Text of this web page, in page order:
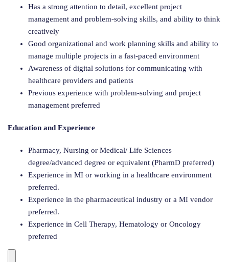
Has a strong attention to detail, excellent project
management and problem-solving skills, and ability to think
creatively
Good organizational and work planning skills and ability to
manage multiple projects in a fast-paced environment
Awareness of digital solutions for communicating with
healthcare providers and patients
Previous experience with problem-solving and project
management preferred
Education and Experience
Pharmacy, Nursing or Medical/ Life Sciences
degree/advanced degree or equivalent (PharmD preferred)
Experience in MI or working in a healthcare environment
preferred.
Experience in the pharmaceutical industry or a MI vendor
preferred.
Experience in Cell Therapy, Hematology or Oncology
preferred